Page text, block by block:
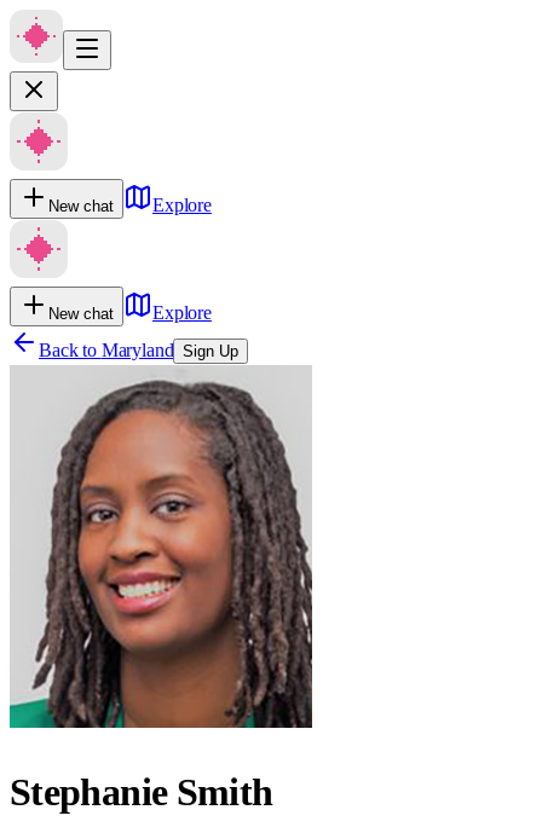
New chat Explore
New chat
Explore
Back to Maryland Sign Up
Stephanie Smith